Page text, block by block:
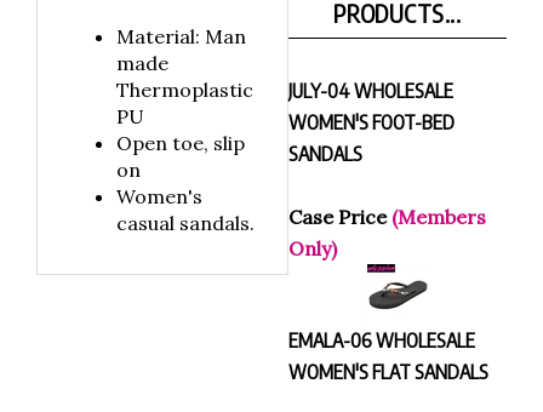
Material: Man
made
Thermoplastic
PU
Open toe, slip
on
Women's
casual sandals.
JULY-04 WHOLESALE
WOMEN'S FOOT-BED
SANDALS
Case Price (Members
Only)
EMALA-06 WHOLESALE
WOMEN'S FLAT SANDALS